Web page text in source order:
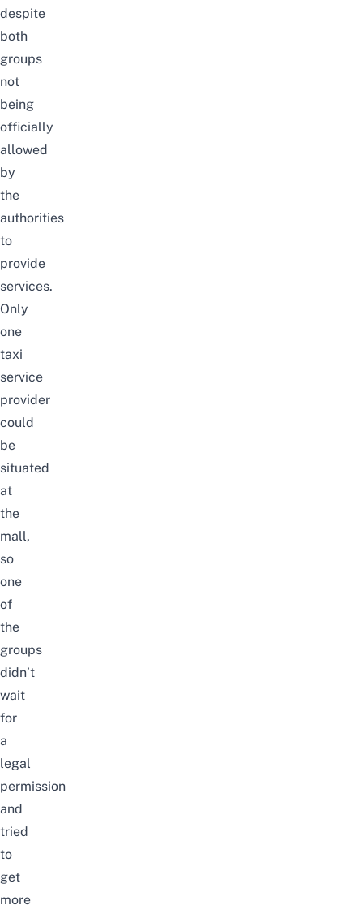
despite
both
groups
not
being
officially
allowed
by
the
authorities
to
provide
services.
Only
one
taxi
service
provider
could
be
situated
at
the
mall,
so
one
of
the
groups
didn’t
wait
for
a
legal
permission
and
tried
to
get
more